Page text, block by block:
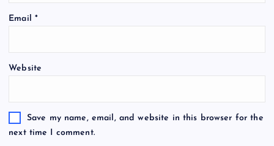
Email *
Website
Save my name, email, and website in this browser for the
next time I comment.